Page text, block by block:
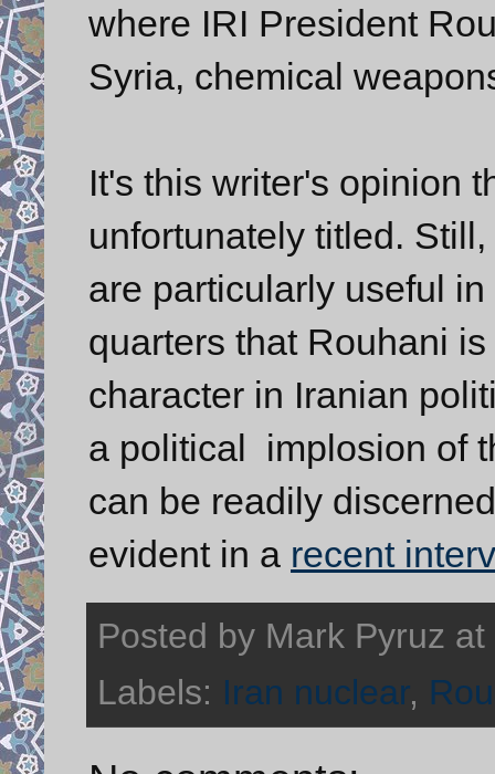
where IRI President
Syria, chemical
It's this writer's opinion
unfortunately titled.
are particularly useful
quarters that Rouhani
character in Iranian
a political implosion of
can be readily
evident in a recent
Posted by Mark Pyruz at
Labels: Iran nuclear,